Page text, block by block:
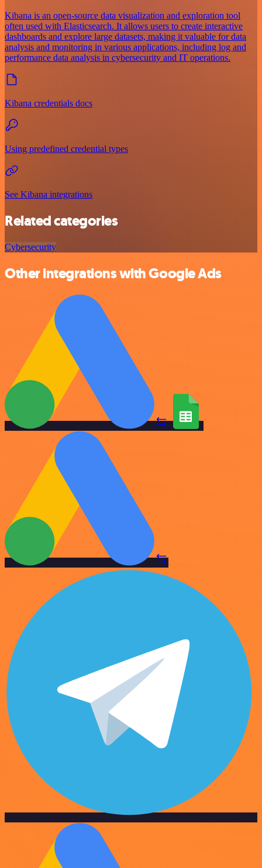
Kibana is an open-source data visualization and exploration tool
often used with Elasticsearch. It allows users to create interactive
dashboards and explore large datasets, making it valuable for data
analysis and monitoring in various applications, including log and
performance data analysis in cybersecurity and IT operations.
Kibana credentials docs
Using predefined credential types
See Kibana integrations
Related categories
Cybersecurity
Other integrations with Google Ads